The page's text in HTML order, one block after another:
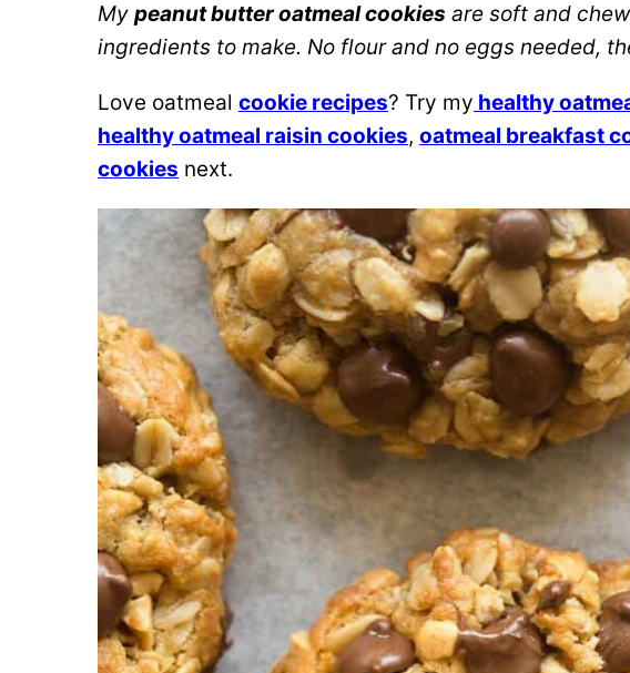
My peanut butter oatmeal cookies are soft and
ingredients to make. No flour and no eggs needed,
Love oatmeal cookie recipes? Try my healthy
healthy oatmeal raisin cookies, oatmeal breakfast
cookies next.